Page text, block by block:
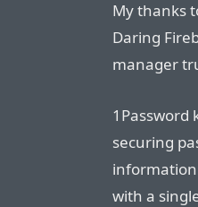
My thanks
Daring
manager
1Password
securing
with a